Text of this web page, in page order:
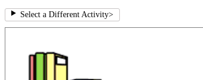
Select a Different Activity>